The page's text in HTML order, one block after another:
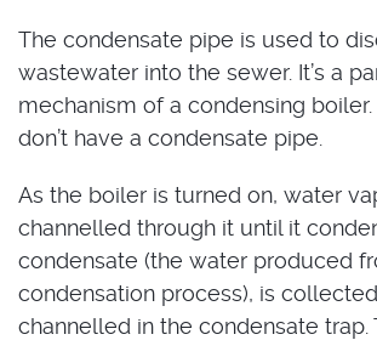
The condensate pipe is used to
wastewater into the sewer. It’s a
mechanism of a condensing boiler.
don’t have a condensate pipe.
As the boiler is turned on, water
channelled through it until it
condensate (the water produced
condensation process), is
channelled in the condensate trap.